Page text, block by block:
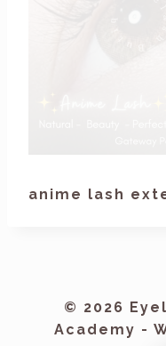
anime lash
© 2026
Academy -